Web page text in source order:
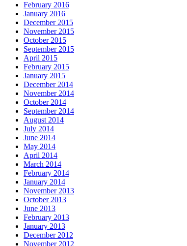
February 2016
January 2016
December 2015
November 2015
October 2015
September 2015
April 2015
February 2015
January 2015
December 2014
November 2014
October 2014
September 2014
August 2014
July 2014
June 2014
May 2014
April 2014
March 2014
February 2014
January 2014
November 2013
October 2013
June 2013
February 2013
January 2013
December 2012
November 2012